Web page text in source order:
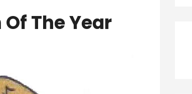
The Year